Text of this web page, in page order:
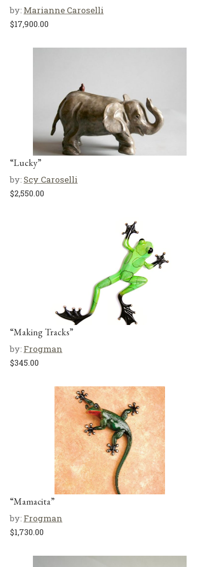
by: Marianne Caroselli
$17,900.00
“Lucky”
by: Scy Caroselli
$2,550.00
“Making Tracks”
by: Frogman
$345.00
“Mamacita”
by: Frogman
$1,730.00